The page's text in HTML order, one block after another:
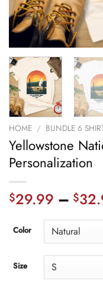
HOME / BUNDLE 6
Yellowstone
Personalization
$29.99 – $
Color
Size